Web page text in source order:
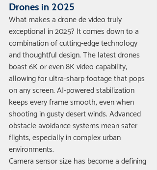
Drones in 2025
What makes a drone de video truly
exceptional in 2025? It comes down to a
combination of cutting-edge technology
and thoughtful design. The latest drones
boast 6K or even 8K video capability,
allowing for ultra-sharp footage that pops
on any screen. AI-powered stabilization
keeps every frame smooth, even when
shooting in gusty desert winds. Advanced
obstacle avoidance systems mean safer
flights, especially in complex urban
environments.
Camera sensor size has become a defining